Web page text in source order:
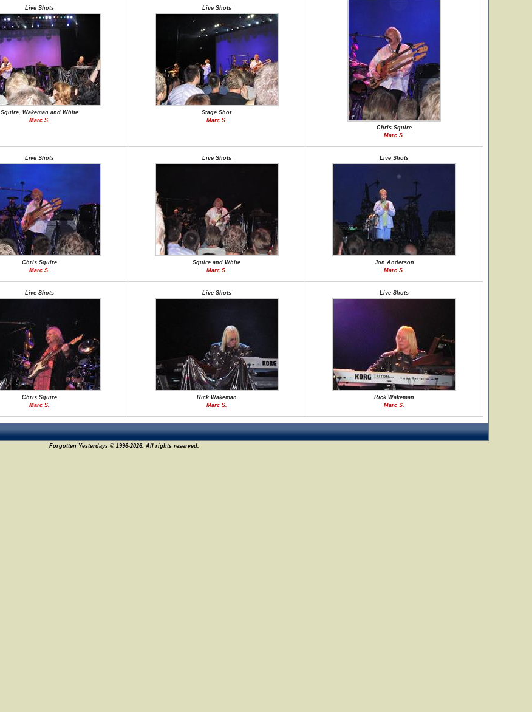
Live Shots
Squire, Wakeman and White
Marc S.
Live Shots
Stage Shot
Marc S.
Chris Squire
Marc S.
Live Shots
Chris Squire
Marc S.
Live Shots
Squire and White
Marc S.
Live Shots
Jon Anderson
Marc S.
Live Shots
Chris Squire
Marc S.
Live Shots
Rick Wakeman
Marc S.
Live Shots
Rick Wakeman
Marc S.
Forgotten Yesterdays © 1996-2026. All rights reserved.